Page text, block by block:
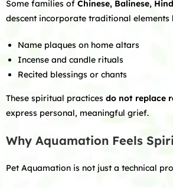
Some families of Chinese, Balinese,
descent incorporate traditional elements
Name plaques on home altars
Incense and candle rituals
Recited blessings or chants
These spiritual practices do not replace
express personal, meaningful grief.
Why Aquamation Feels
Pet Aquamation is not just a technical